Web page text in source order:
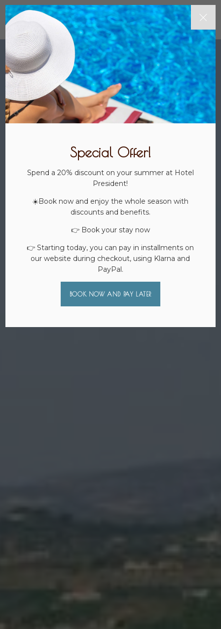
Special Offer!
Spend a 20% discount on your summer at Hotel
President!
☀️Book now and enjoy the whole season with
discounts and benefits.
👉 Book your stay now
👉 Starting today, you can pay in installments on
our website during checkout, using Klarna and
PayPal.
BOOK NOW AND PAY LATER